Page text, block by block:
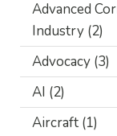
Advanced
Industry (2)
Advocacy (3)
AI (2)
Aircraft (1)